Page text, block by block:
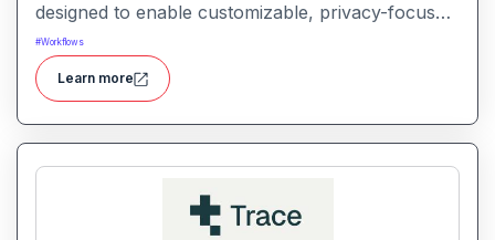
designed to enable customizable, privacy-focused
conversational AI experiences on personal and
edge devices.
#Workflows
Learn more